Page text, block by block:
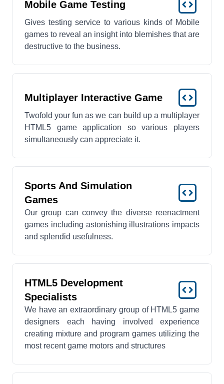
Mobile Game Testing
Gives testing service to various kinds of Mobile
games to reveal an insight into blemishes that are
destructive to the business.
Multiplayer Interactive Game
Twofold your fun as we can build up a multiplayer
HTML5 game application so various players
simultaneously can appreciate it.
Sports And Simulation
Games
Our group can convey the diverse reenactment
games including astonishing illustrations impacts
and splendid usefulness.
HTML5 Development
Specialists
We have an extraordinary group of HTML5 game
designers each having involved experience
creating mixture and program games utilizing the
most recent game motors and structures